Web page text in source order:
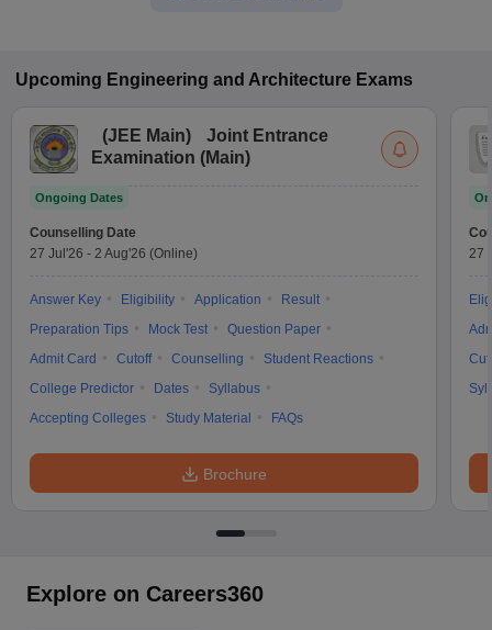
Upcoming Engineering and Architecture Exams
(JEE Main)
Joint Entrance
Examination (Main)
Ongoing Dates
Counselling Date
27 Jul'26 - 2 Aug'26 (Online)
Answer Key Eligibility Application
Result
Preparation Tips
Mock Test
Question Paper
Admit Card
Cutoff Counselling
Student Reactions
College Predictor
Dates
Syllabus
Accepting Colleges
Study Material FAQs
Brochure
27
Explore on Careers360